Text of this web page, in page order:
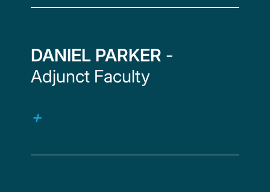
DANIEL PARKER -
Adjunct Faculty